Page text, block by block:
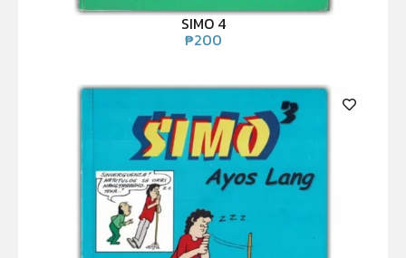
SIMO 4
₱200